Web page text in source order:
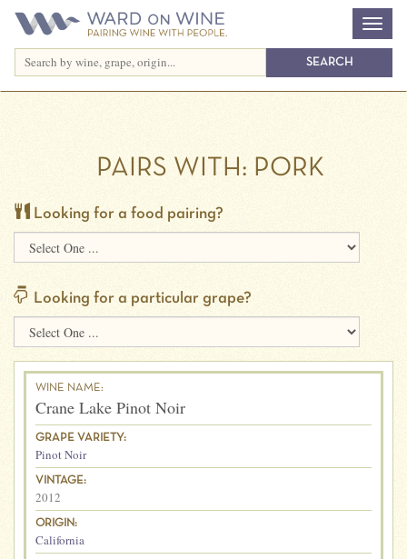
PAIRS WITH: PORK
Looking for a food pairing?
Looking for a particular grape?
WINE NAME:
Crane Lake Pinot Noir
GRAPE VARIETY:
Pinot Noir
VINTAGE:
2012
ORIGIN:
California